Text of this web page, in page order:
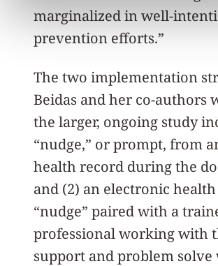
marginalized in well-
prevention efforts.”
The two implementation
Beidas and her co-authors
the larger, ongoing study
“nudge,” or prompt, from
health record during the
and (2) an electronic
“nudge” paired with a
professional working with
support and problem solve